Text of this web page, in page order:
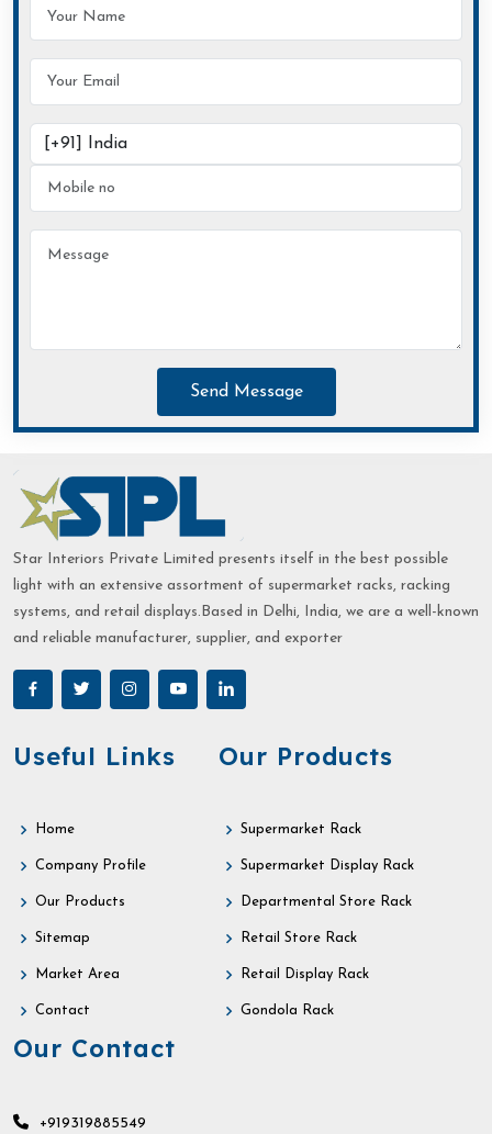
Send Message
Star Interiors Private Limited presents itself in the best possible
light with an extensive assortment of supermarket racks, racking
systems, and retail displays.Based in Delhi, India, we are a well-known
and reliable manufacturer, supplier, and exporter
Useful Links
Home
Company Profile
Our Products
Sitemap
Market Area
Contact
Our Products
Supermarket Rack
Supermarket Display Rack
Departmental Store Rack
Retail Store Rack
Retail Display Rack
Gondola Rack
Our Contact
+919319885549